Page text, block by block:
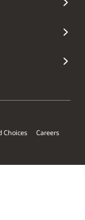
Choices Careers